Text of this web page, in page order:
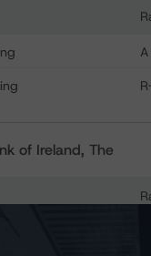
of Ireland, The